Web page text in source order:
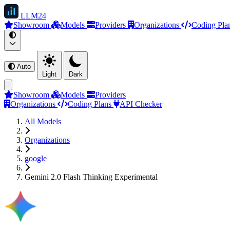
LLM24
Showroom
Models Providers Organizations Coding
Auto
Light
Dark
Showroom Models
Providers
Organizations
Coding Plans
API Checker
All Models
Organizations
google
Gemini 2.0 Flash Thinking Experimental